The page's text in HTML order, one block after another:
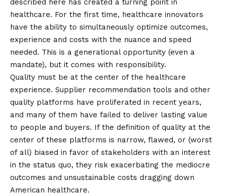
healthcare. For the first time, healthcare innovators
have the ability to simultaneously optimize outcomes,
experience and costs with the nuance and speed
needed. This is a generational opportunity (even a
mandate), but it comes with responsibility.
Quality must be at the center of the healthcare
experience. Supplier recommendation tools and other
quality platforms have proliferated in recent years,
and many of them have failed to deliver lasting value
to people and buyers. If the definition of quality at the
center of these platforms is narrow, flawed, or (worst
of all) biased in favor of stakeholders with an interest
in the status quo, they risk exacerbating the mediocre
outcomes and unsustainable costs dragging down
American healthcare.